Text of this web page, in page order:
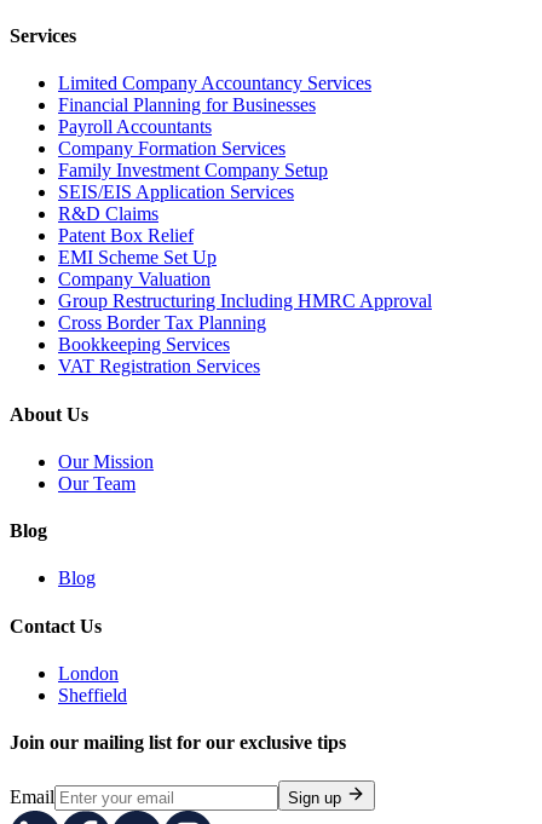
Services
Limited Company Accountancy Services
Financial Planning for Businesses
Payroll Accountants
Company Formation Services
Family Investment Company Setup
SEIS/EIS Application Services
R&D Claims
Patent Box Relief
EMI Scheme Set Up
Company Valuation
Group Restructuring Including HMRC Approval
Cross Border Tax Planning
Bookkeeping Services
VAT Registration Services
About Us
Our Mission
Our Team
Blog
Blog
Contact Us
London
Sheffield
Join our mailing list for our exclusive tips
Email Sign up